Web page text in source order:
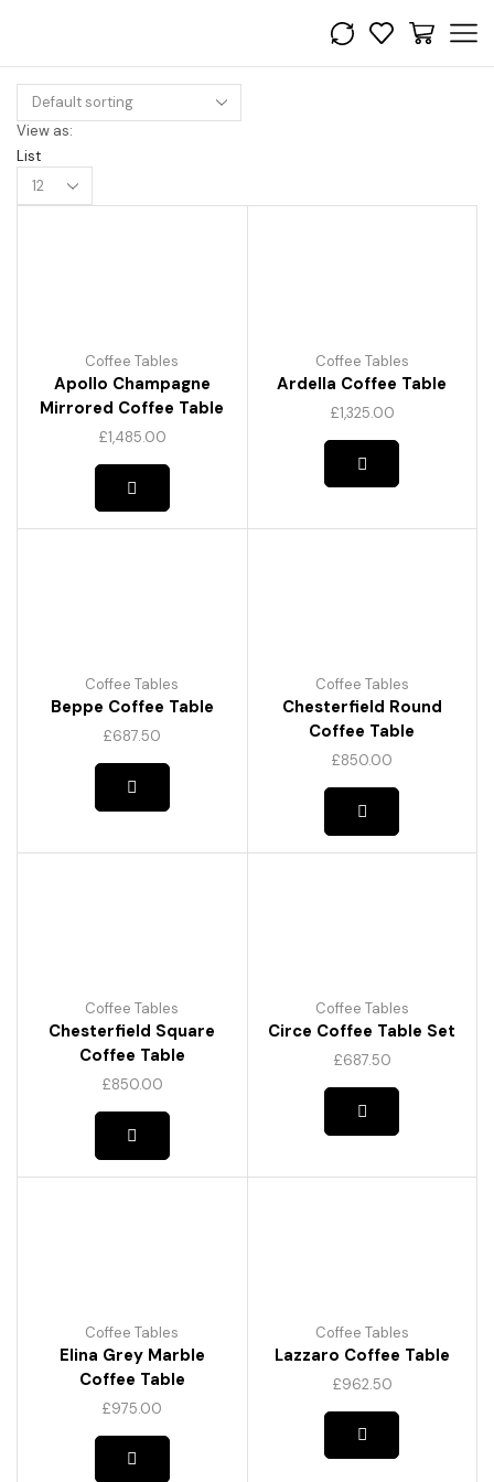
View as:
List
per
Coffee Tables
Apollo Champagne
Mirrored Coffee Table
£1,485.00
Coffee Tables
Ardella Coffee Table
£1,325.00
Coffee Tables
Beppe Coffee Table
£687.50
Coffee Tables
Chesterfield Round
Coffee Table
£850.00
Coffee Tables
Chesterfield Square
Coffee Table
£850.00
Coffee Tables
Circe Coffee Table Set
£687.50
Coffee Tables
Elina Grey Marble
Coffee Table
£975.00
Coffee Tables
Lazzaro Coffee Table
£962.50